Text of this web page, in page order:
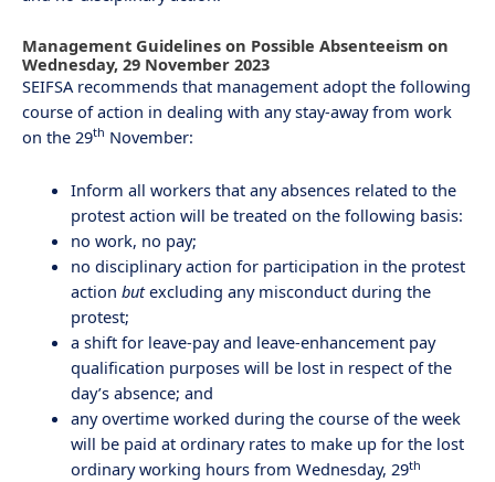
Management Guidelines on Possible Absenteeism on
Wednesday, 29 November 2023
SEIFSA recommends that management adopt the following
course of action in dealing with any stay-away from work
on the 29th November:
Inform all workers that any absences related to the
protest action will be treated on the following basis:
no work, no pay;
no disciplinary action for participation in the protest
action butexcluding any misconduct during the
protest;
a shift for leave-pay and leave-enhancement pay
qualification purposes will be lost in respect of the
day’s absence; and
any overtime worked during the course of the week
will be paid at ordinary rates to make up for the lost
ordinary working hours from Wednesday, 29th